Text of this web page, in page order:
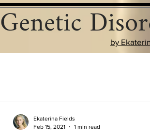
by
Ekaterina Fields
Feb 15, 2021
1 min read